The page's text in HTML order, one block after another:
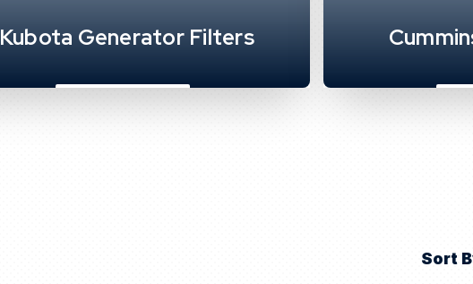
Kubota Generator Filters
Sort